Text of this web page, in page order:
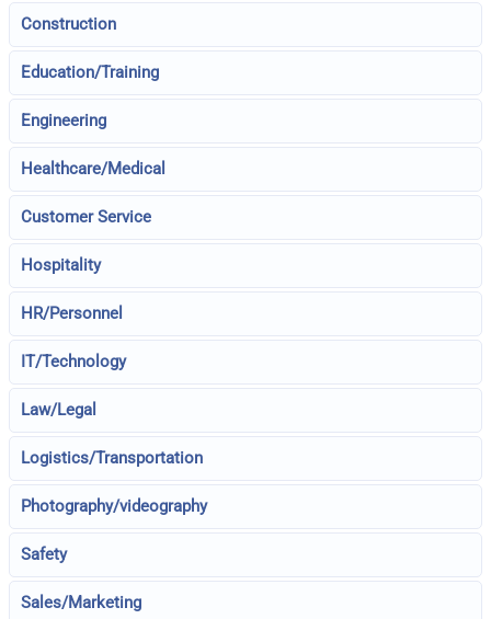
Construction
Education/Training
Engineering
Healthcare/Medical
Customer Service
Hospitality
HR/Personnel
IT/Technology
Law/Legal
Logistics/Transportation
Photography/videography
Safety
Sales/Marketing